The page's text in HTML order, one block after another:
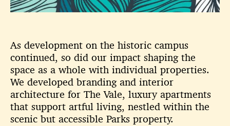
As development on the historic campus
continued, so did our impact shaping the
space as a whole with individual properties.
We developed branding and interior
architecture for The Vale, luxury apartments
that support artful living, nestled within the
scenic but accessible Parks property.